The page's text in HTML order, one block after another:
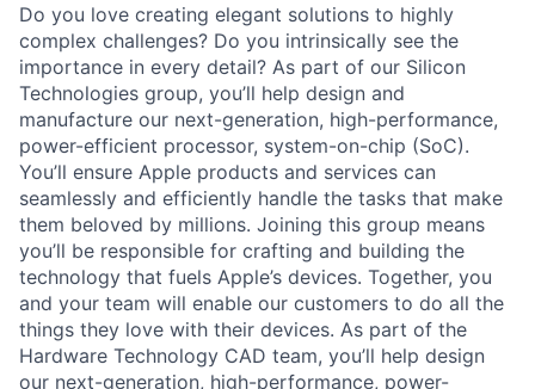
Do you love creating elegant solutions to highly
complex challenges? Do you intrinsically see the
importance in every detail? As part of our Silicon
Technologies group, you’ll help design and
manufacture our next-generation, high-performance,
power-efficient processor, system-on-chip (SoC).
You’ll ensure Apple products and services can
seamlessly and efficiently handle the tasks that make
them beloved by millions. Joining this group means
you’ll be responsible for crafting and building the
technology that fuels Apple’s devices. Together, you
and your team will enable our customers to do all the
things they love with their devices. As part of the
Hardware Technology CAD team, you’ll help design
our next-generation, high-performance, power-